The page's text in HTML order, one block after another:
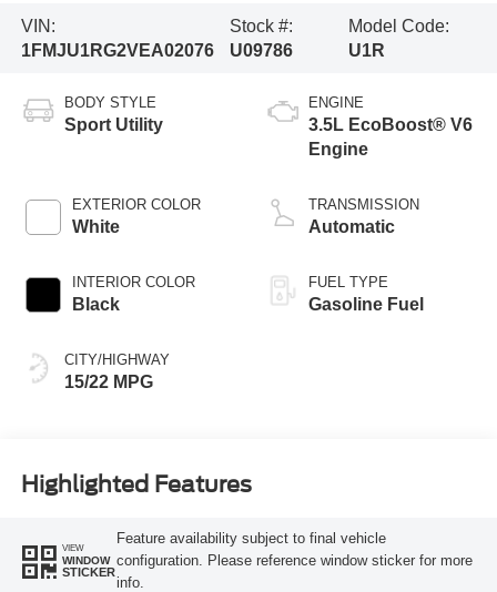
VIN:
1FMJU1RG2VEA02076
Stock #:
U09786
Model Code:
U1R
BODY STYLE
Sport Utility
EXTERIOR COLOR
White
INTERIOR COLOR
Black
CITY/HIGHWAY
15/22 MPG
ENGINE
3.5L EcoBoost® V6
Engine
TRANSMISSION
Automatic
FUEL TYPE
Gasoline Fuel
Highlighted Features
VIEW
WINDOW
STICKER
Feature availability subject to final vehicle
configuration. Please reference window sticker for more
info.